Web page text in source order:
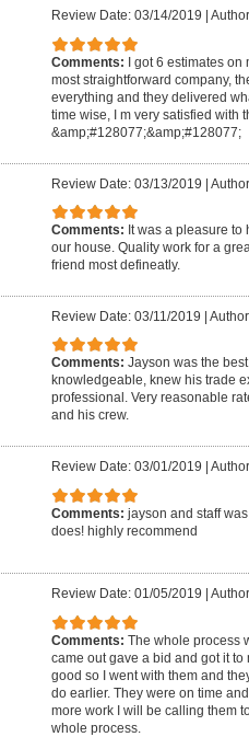
Review Date: 03/14/2019
Comments:
I got 6 estimates
most straightforward company,
everything and they delivered
time wise, I m very satisfied with
&amp;#128077;&amp;#128077;
Review Date: 03/13/2019 |
Comments: It was a pleasure
our house. Quality work for a
friend most defineatly.
Review Date: 03/11/2019 |
Comments: Jayson was the
knowledgeable, knew his trade
professional. Very reasonable
and his crew.
Review Date: 03/01/2019
Comments: jayson and staff
does! highly recommend
Review Date: 01/05/2019
Comments: The whole process
came out gave a bid and got it
good so I went with them and
do earlier. They were on time
more work I will be calling them
whole process.